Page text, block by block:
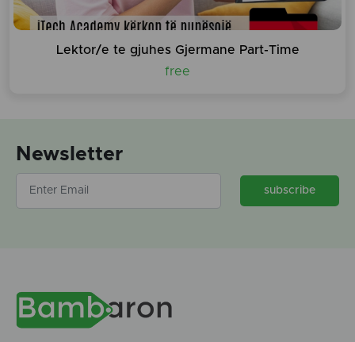
Lektor/e te gjuhes Gjermane Part-Time
free
Newsletter
subscribe